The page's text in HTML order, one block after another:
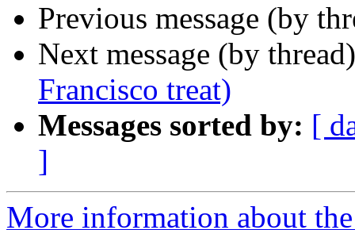
Previous message (by
Next message (by
Francisco treat)
Messages sorted by: [
]
More information about